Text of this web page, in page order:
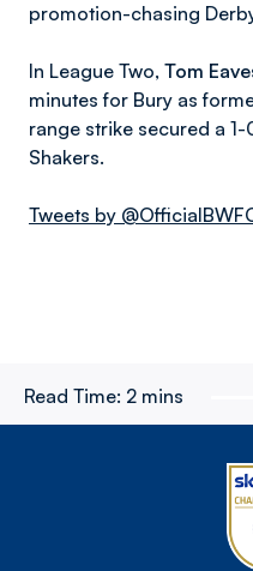
promotion-chasing
In League Two, Tom
minutes for Bury as
range strike secured a
Shakers.
Tweets by
Read Time: 2 mins